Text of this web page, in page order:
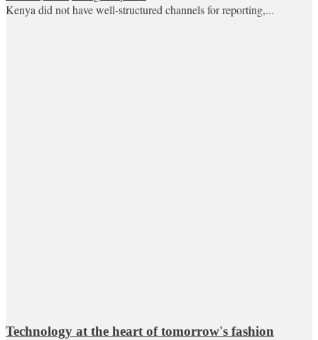
Kenya did not have well-structured channels for reporting,...
Technology at the heart of tomorrow's fashion